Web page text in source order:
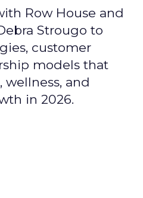
Row House and
Strougo to
customer
models that
and
in 2026.